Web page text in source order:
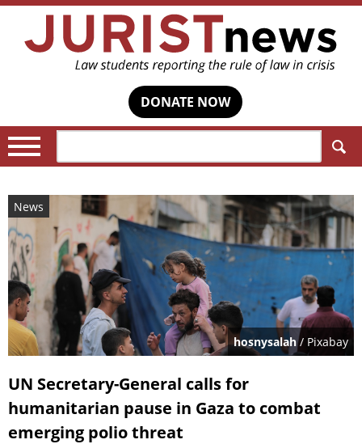
DONATE NOW
News
hosnysalah/ Pixabay
UN Secretary-General calls for
humanitarian pause in Gaza to combat
emerging polio threat